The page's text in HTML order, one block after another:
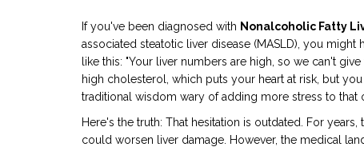
If you've been diagnosed with Nonalcoholic Fatty
associated steatotic liver disease (MASLD), you
like this: "Your liver numbers are high, so we can't
high cholesterol, which puts your heart at risk, but
traditional wisdom wary of adding more stress to that
Here's the truth: That hesitation is outdated. For
could worsen liver damage. However, the medical